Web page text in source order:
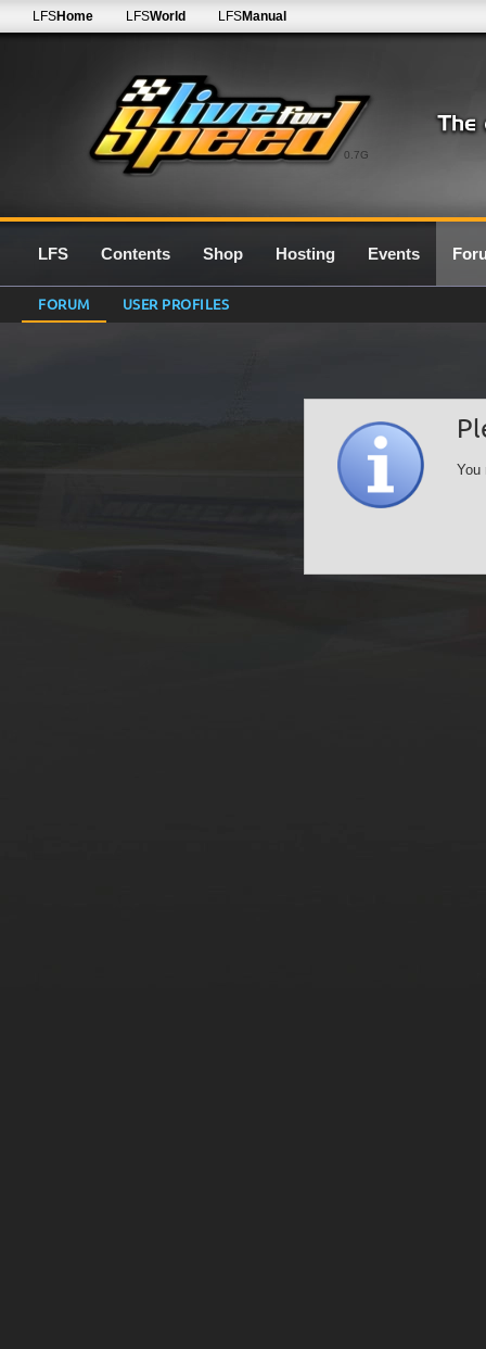
0.7G
LFSHome LFSWorld LFSManual
LFS Contents Shop Hosting Events
FORUM USER PROFILES
You